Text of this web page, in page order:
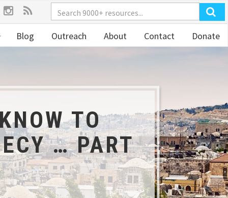
Blog Outreach About Contact Donate
TO
… PART